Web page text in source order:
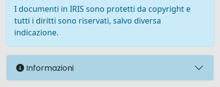
I documenti in IRIS sono protetti da copyright e
tutti i diritti sono riservati, salvo diversa
indicazione.
Informazioni